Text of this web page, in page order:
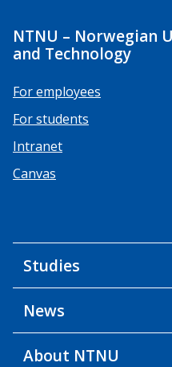
NTNU – Norwegian
and Technology
For employees
For students
Intranet
Canvas
Studies
News
About NTNU